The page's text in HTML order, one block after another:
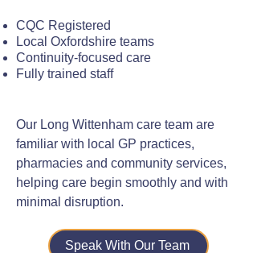
CQC Registered
Local Oxfordshire teams
Continuity-focused care
Fully trained staff
Our Long Wittenham care team are
familiar with local GP practices,
pharmacies and community services,
helping care begin smoothly and with
minimal disruption.
Speak With Our Team